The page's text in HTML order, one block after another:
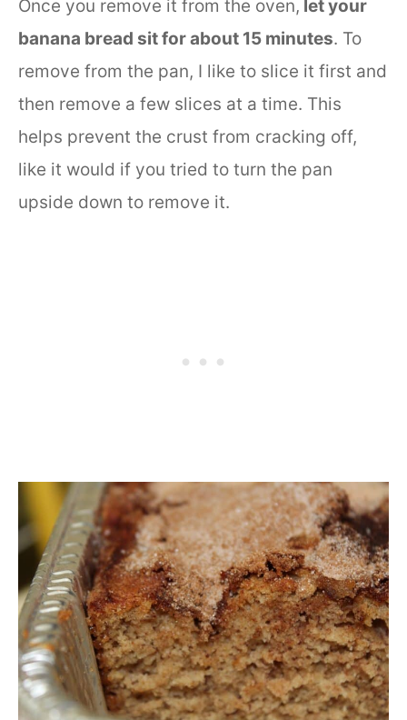
Once you remove it from the oven, let your
banana bread sit for about 15 minutes. To
remove from the pan, I like to slice it first and
then remove a few slices at a time. This
helps prevent the crust from cracking off,
like it would if you tried to turn the pan
upside down to remove it.